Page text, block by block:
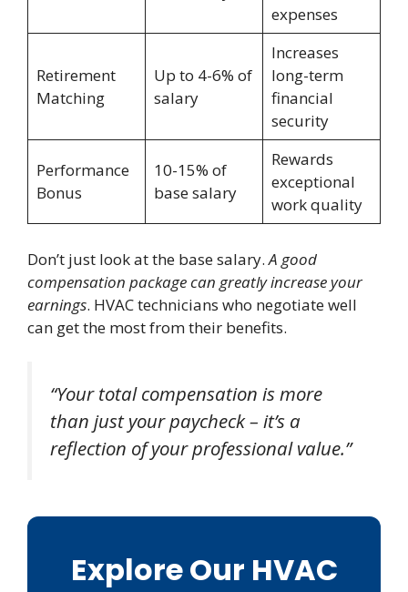
expenses
Retirement
Matching
Up to 4-6% of
salary
Increases
long-term
financial
security
Performance
Bonus
10-15% of
base salary
Rewards
exceptional
work quality
Don’t just look at the base salary.A good
compensation package can greatly increase your
earnings. HVAC technicians who negotiate well
can get the most from their benefits.
“Your total compensation is more
than just your paycheck – it’s a
reflection of your professional value.”
Explore Our HVAC